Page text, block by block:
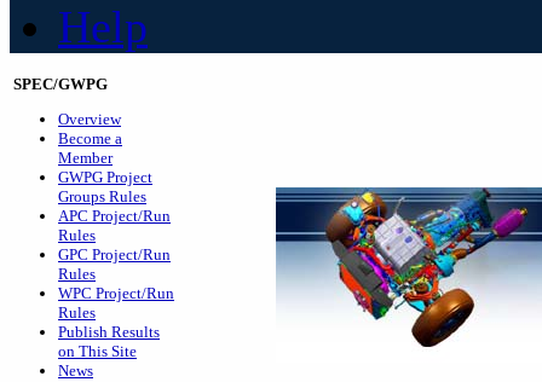
Help
SPEC/GWPG
Overview
Become a
Member
GWPG Project
Groups Rules
APC Project/Run
Rules
GPC Project/Run
Rules
WPC Project/Run
Rules
Publish Results
on This Site
News